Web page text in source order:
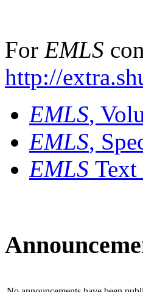
For EMLS
http://
EMLS,
EMLS,
EMLS Text